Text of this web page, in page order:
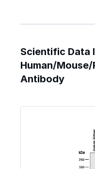
Scientific Data
Human/
Antibody